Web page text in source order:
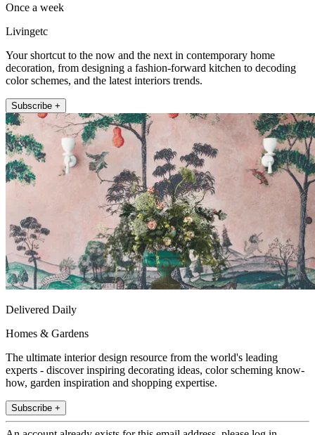
Once a week
Livingetc
Your shortcut to the now and the next in contemporary home
decoration, from designing a fashion-forward kitchen to decoding
color schemes, and the latest interiors trends.
Subscribe +
Delivered Daily
Homes & Gardens
The ultimate interior design resource from the world's leading
experts - discover inspiring decorating ideas, color scheming know-
how, garden inspiration and shopping expertise.
Subscribe +